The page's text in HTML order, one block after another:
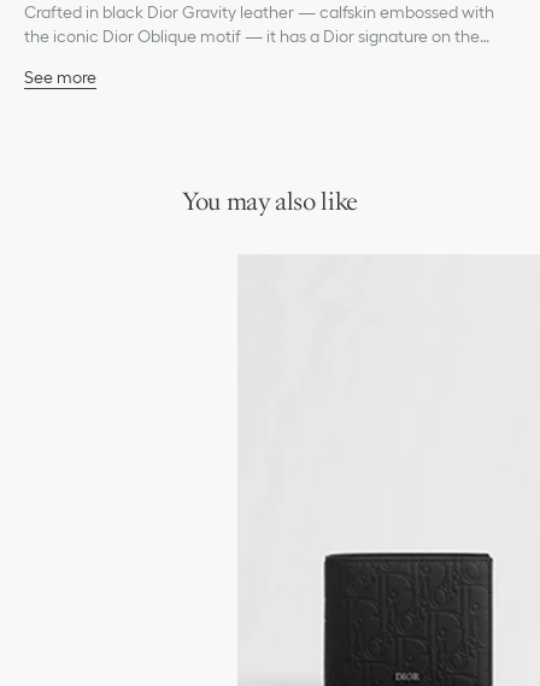
Crafted in black Dior Gravity leather — calfskin embossed with
the iconic Dior Oblique motif — it has a Dior signature on the
double bill compartment and 12 card slots allow for optimal
Interior zip pocket
See more
You may also like